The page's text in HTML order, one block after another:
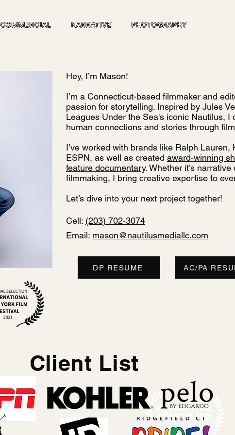
COMMERCIAL NARRATIVE PHOTOGRAPHY
Hey, I’m Mason!
I’m a Connecticut-based filmmaker and
passion for storytelling. Inspired by Jules
Leagues Under the Sea's iconic Nautilus, I
human connections and stories through
I’ve worked with brands like Ralph Lauren,
ESPN, as well as created award-winning
feature documentary. Whether it’s
filmmaking, I bring creative expertise to
Let’s dive into your next project together!
Cell: (203) 702-3074
Email: mason@nautilusmediallc.com
DP RESUME AC/PA
Client List